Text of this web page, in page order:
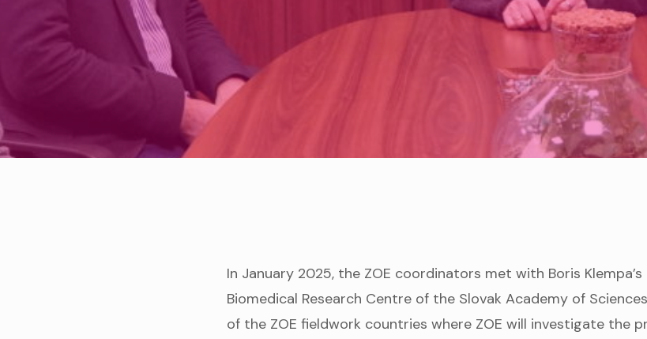
In January 2025, the ZOE coordinators met with Boris
Biomedical Research Centre of the Slovak Academy of
of the ZOE fieldwork countries where ZOE will investigate the